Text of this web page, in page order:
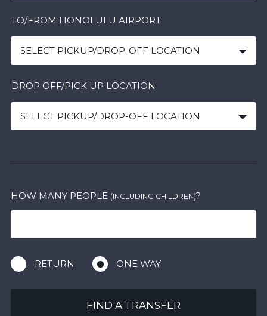
TO/FROM HONOLULU AIRPORT
SELECT PICKUP/DROP-OFF LOCATION
DROP OFF/PICK UP LOCATION
SELECT PICKUP/DROP-OFF LOCATION
HOW MANY PEOPLE (INCLUDING CHILDREN)?
RETURN ONE WAY
FIND A TRANSFER